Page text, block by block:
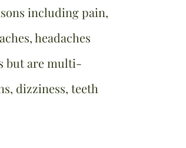
including pain,
headaches
but are multi-
dizziness, teeth